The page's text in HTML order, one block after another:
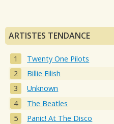
ARTISTES TENDANCE
Twenty One Pilots
Billie Eilish
Unknown
The Beatles
Panic! At The Disco